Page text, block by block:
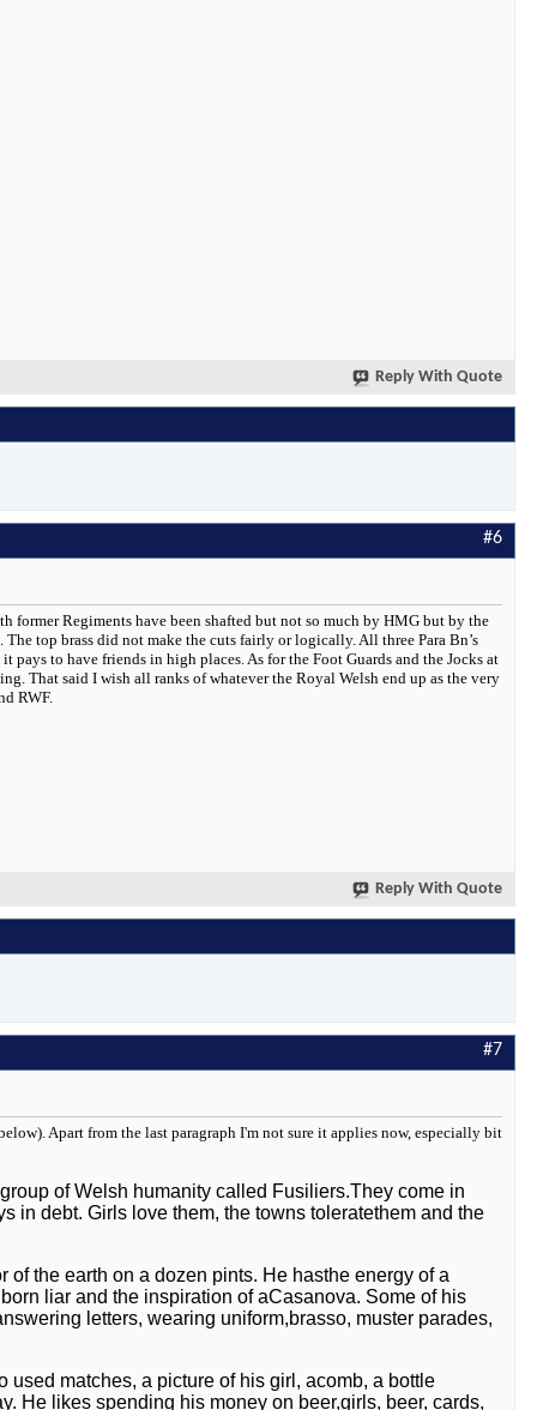
Reply With Quote
#6
Regiments have been shafted but not so much by HMG but by the
top brass did not make the cuts fairly or logically. All three Para Bn’s
to have friends in high places. As for the Foot Guards and the Jocks at
That said I wish all ranks of whatever the Royal Welsh end up as the very
RWF.
Reply With Quote
#7
Apart from the last paragraph I'm not sure it applies now, especially bit
of Welsh humanity called Fusiliers.They come in
in debt. Girls love them, the towns toleratethem and the
the earth on a dozen pints. He hasthe energy of a
liar and the inspiration of aCasanova. Some of his
letters, wearing uniform,brasso, muster parades,
matches, a picture of his girl, acomb, a bottle
He likes spending his money on beer,girls, beer, cards,